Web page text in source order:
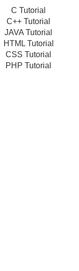
C Tutorial
C++ Tutorial
JAVA Tutorial
HTML Tutorial
CSS Tutorial
PHP Tutorial